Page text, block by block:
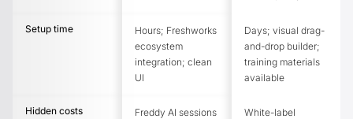
Setup time
Hours; Freshworks
ecosystem
integration; clean
UI
Days; visual drag-
and-drop builder;
training materials
available
Hidden costs
Freddy AI sessions
White-label